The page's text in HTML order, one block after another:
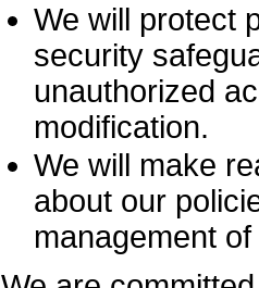
We will protect
security
unauthorized
modification.
We will make
about our
management